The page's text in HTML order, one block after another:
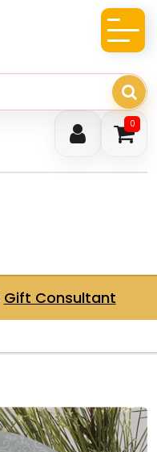
0
Gift Consultant